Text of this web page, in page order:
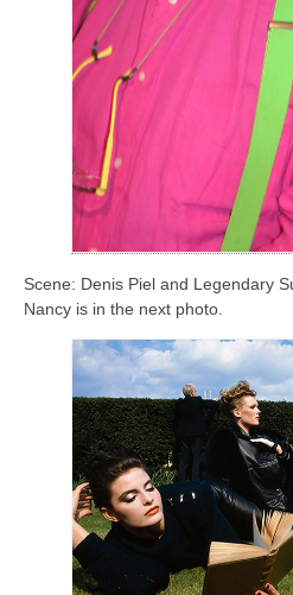
Scene: Denis Piel and Legendary
Nancy is in the next photo.